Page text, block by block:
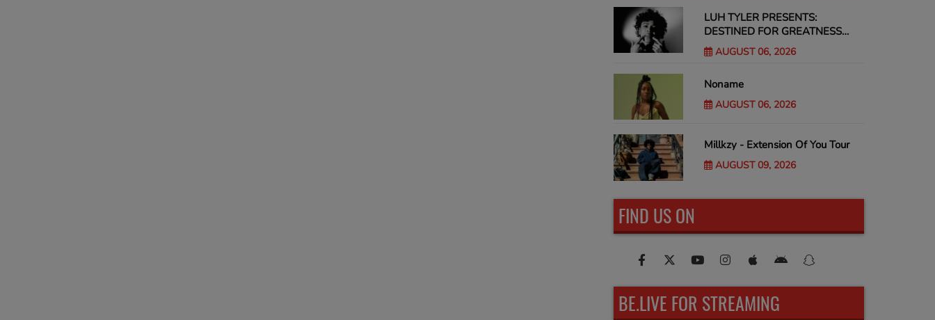
LUH TYLER PRESENTS:
DESTINED FOR GREATNESS
Tour
AUGUST 06, 2026
Noname
AUGUST 06, 2026
Millkzy - Extension Of You Tour
AUGUST 09, 2026
FIND US ON
BE.LIVE FOR STREAMING